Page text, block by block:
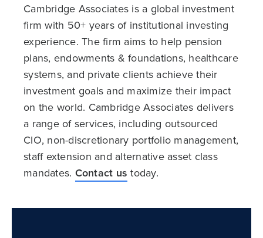
Cambridge Associates is a global investment
firm with 50+ years of institutional investing
experience. The firm aims to help pension
plans, endowments & foundations, healthcare
systems, and private clients achieve their
investment goals and maximize their impact
on the world. Cambridge Associates delivers
a range of services, including outsourced
CIO, non-discretionary portfolio management,
staff extension and alternative asset class
mandates. Contact us today.